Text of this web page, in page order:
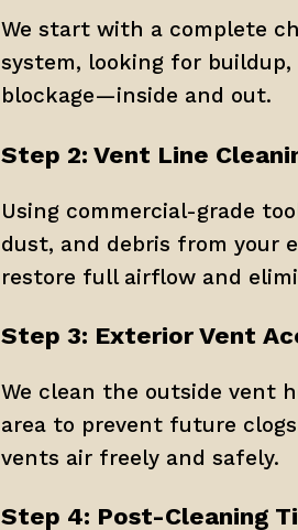
We start with a complete
system, looking for buildup,
blockage—inside and out.
Step 2: Vent Line
Using commercial-grade
dust, and debris from your
restore full airflow and
Step 3: Exterior Vent
We clean the outside vent
area to prevent future
vents air freely and safely.
Step 4: Post-Cleaning